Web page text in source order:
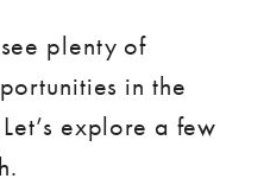
plenty of
in the
explore a few